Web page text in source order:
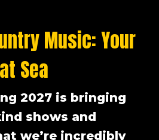
Music: Your
Sea
2027 is bringing
shows and
we’re incredibly